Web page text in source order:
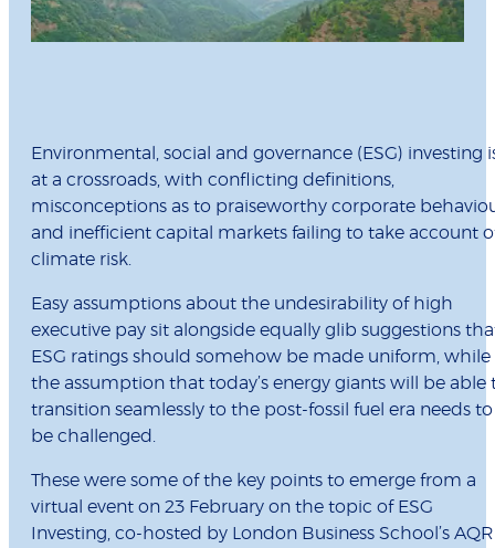
Environmental, social and governance (ESG) investing
at a crossroads, with conflicting definitions,
misconceptions as to praiseworthy corporate
and inefficient capital markets failing to take account
climate risk.
Easy assumptions about the undesirability of high
executive pay sit alongside equally glib suggestions
ESG ratings should somehow be made uniform, while
the assumption that today’s energy giants will be able
transition seamlessly to the post-fossil fuel era needs to
be challenged.
These were some of the key points to emerge from a
virtual event on 23 February on the topic of ESG
Investing, co-hosted by London Business School’s AQR